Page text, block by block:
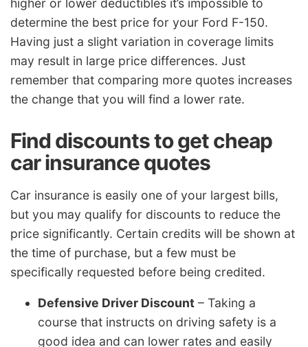
higher or lower deductibles it’s impossible to
determine the best price for your Ford F-150.
Having just a slight variation in coverage limits
may result in large price differences. Just
remember that comparing more quotes increases
the change that you will find a lower rate.
Find discounts to get cheap
car insurance quotes
Car insurance is easily one of your largest bills,
but you may qualify for discounts to reduce the
price significantly. Certain credits will be shown at
the time of purchase, but a few must be
specifically requested before being credited.
Defensive Driver Discount – Taking a
course that instructs on driving safety is a
good idea and can lower rates and easily